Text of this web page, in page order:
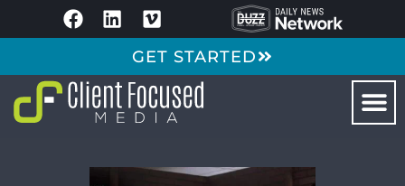
GET STARTED